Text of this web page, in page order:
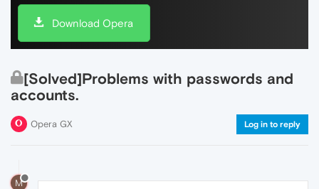
Download Opera
[Solved]Problems with passwords and
accounts.
Opera GX Log in to reply
M